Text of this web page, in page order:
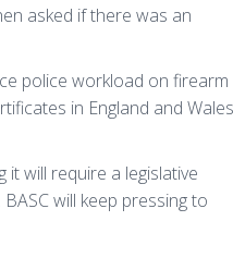
asked if there was an
police workload on firearm
in England and Wales
will require a legislative
will keep pressing to